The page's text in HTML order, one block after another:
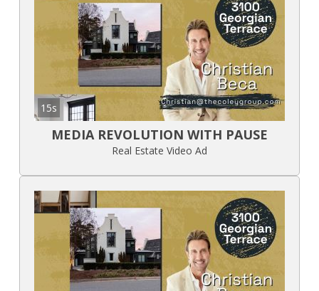
15s
MEDIA REVOLUTION WITH PAUSE
Real Estate Video Ad